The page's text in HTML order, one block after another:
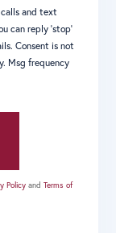
and text
can reply 'stop'
Consent is not
Msg frequency
Policy andTerms of